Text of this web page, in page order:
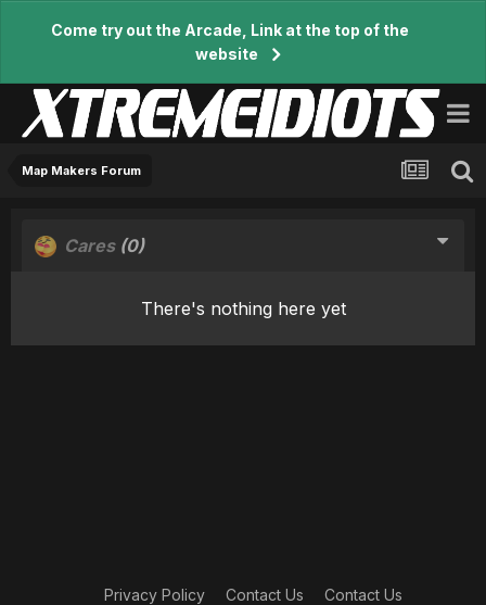
Come try out the Arcade, Link at the top of the
website
Map Makers Forum
Cares (0)
There's nothing here yet
Privacy Policy Contact Us Contact Us